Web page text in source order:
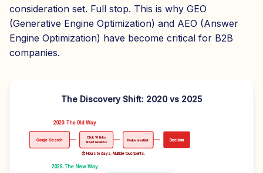
consideration set. Full stop. This is why GEO
(Generative Engine Optimization) and AEO (Answer
Engine Optimization) have become critical for B2B
companies.
The Discovery Shift: 2020 vs 2025
2020: The Old Way
Google Search
Click 10 links
Read reviews
Make shortlist Decision
⏱ Hours to days. Multiple touchpoints.
2025: The New Way